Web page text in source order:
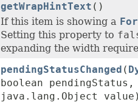
getWrapHintText ()
If this item is showing a
Setting this property to
expanding the width
pendingStatusChanged (
boolean
java.lang.Object